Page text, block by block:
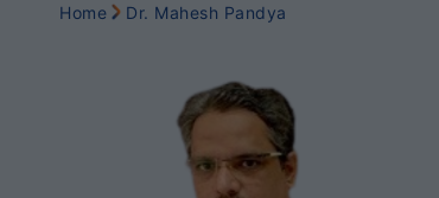
Home Dr. Mahesh Pandya